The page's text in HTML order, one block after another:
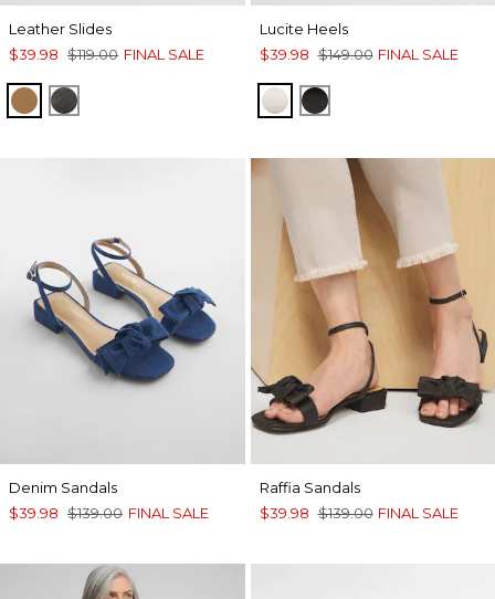
Leather Slides
$39.98 $119.00 FINAL SALE
TAN BLACK
Lucite Heels
$39.98 $149.00 FINAL SALE
BONEBLACK
Denim Sandals
$39.98 $139.00 FINAL SALE
Raffia Sandals
$39.98 $139.00 FINAL SALE